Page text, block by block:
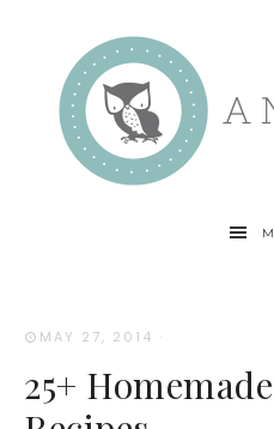
MAY 27, 2014 ·
25+